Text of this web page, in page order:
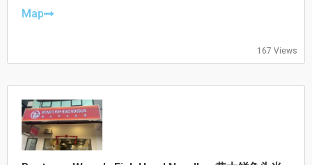
Friday: 17:00–22:00
Map
167 Views